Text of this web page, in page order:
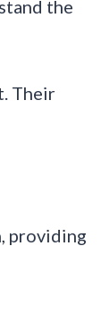
the
Their
providing